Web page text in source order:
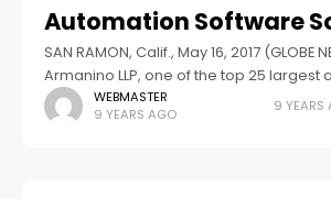
Automation Software
SAN RAMON, Calif., May 16, 2017 (GLOBE
Armanino LLP, one of the top 25 largest
business consulting firms in the U.S.,
partnering with
WEBMASTER
9 YEARS AGO
9 YEARS